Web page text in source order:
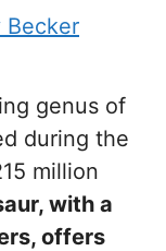
Becker
genus of
during the
million
with a
offers